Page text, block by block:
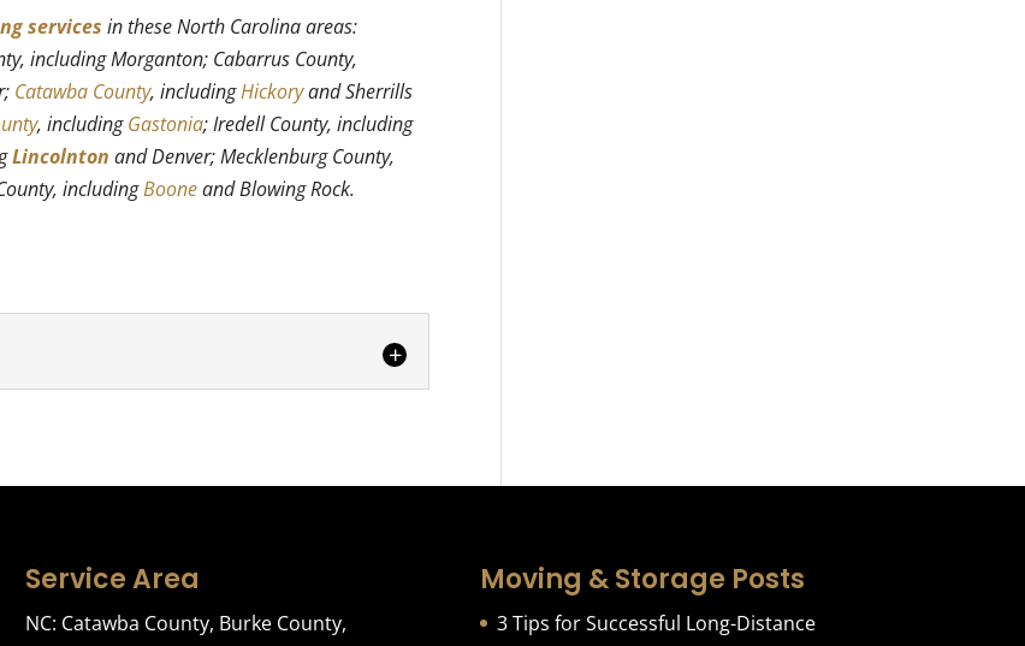
services in these North Carolina areas:
including Morganton; Cabarrus County,
Catawba County, includingHickoryand Sherrills
, includingGastonia; Iredell County, including
Lincolnton and Denver; Mecklenburg County,
includingBooneand Blowing Rock.
Service Area
NC: Catawba County, Burke County,
Moving & Storage Posts
3 Tips for Successful Long-Distance